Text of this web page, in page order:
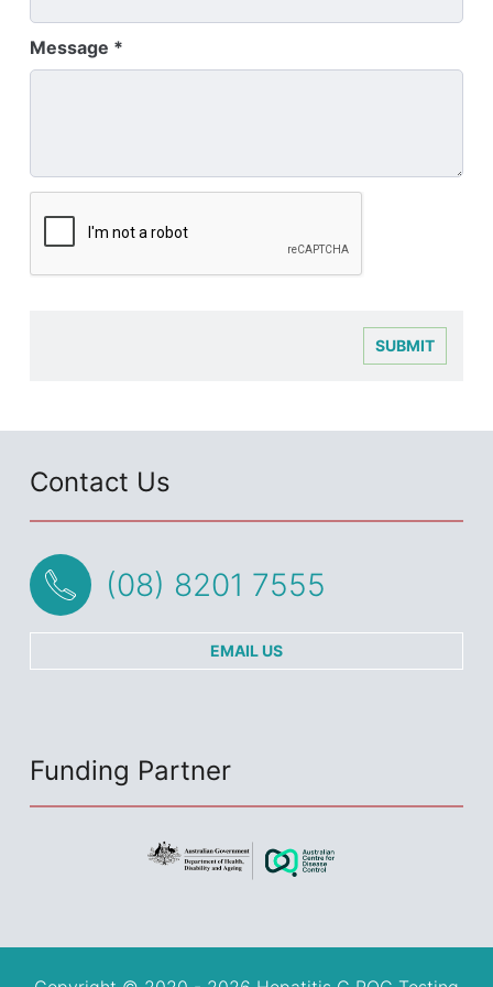
Message
SUBMIT
Contact Us
(08) 8201 7555
EMAIL US
Funding Partner